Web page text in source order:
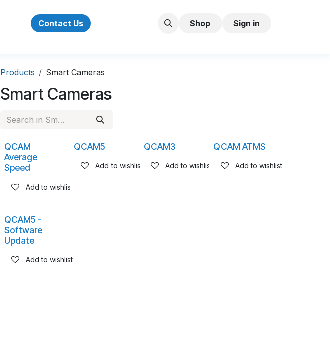
Contact Us Shop Sign in
Products Smart Cameras
Smart Cameras
QCAM
Average
Speed
Add to wishlist
QCAM5
Add to wishlist
QCAM3
Add to wishlist
QCAM ATMS
Add to wishlist
QCAM5 -
Software
Update
Add to wishlist